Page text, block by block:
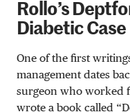
Rollo’s
Diabetic Case
One of the first
management dates
surgeon who worked
wrote a book called “